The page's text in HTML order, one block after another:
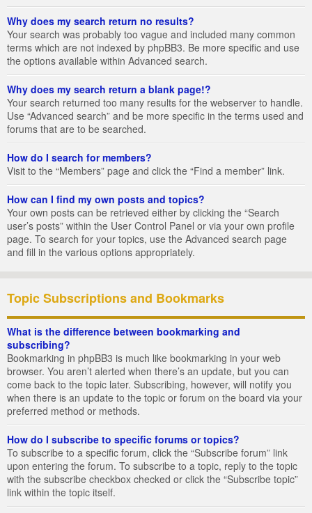
Why does my search return no results?
Your search was probably too vague and included many common
terms which are not indexed by phpBB3. Be more specific and use
the options available within Advanced search.
Why does my search return a blank page!?
Your search returned too many results for the webserver to handle.
Use “Advanced search” and be more specific in the terms used and
forums that are to be searched.
How do I search for members?
Visit to the “Members” page and click the “Find a member” link.
How can I find my own posts and topics?
Your own posts can be retrieved either by clicking the “Search
user’s posts” within the User Control Panel or via your own profile
page. To search for your topics, use the Advanced search page
and fill in the various options appropriately.
Topic Subscriptions and Bookmarks
What is the difference between bookmarking and
subscribing?
Bookmarking in phpBB3 is much like bookmarking in your web
browser. You aren’t alerted when there’s an update, but you can
come back to the topic later. Subscribing, however, will notify you
when there is an update to the topic or forum on the board via your
preferred method or methods.
How do I subscribe to specific forums or topics?
To subscribe to a specific forum, click the “Subscribe forum” link
upon entering the forum. To subscribe to a topic, reply to the topic
with the subscribe checkbox checked or click the “Subscribe topic”
link within the topic itself.